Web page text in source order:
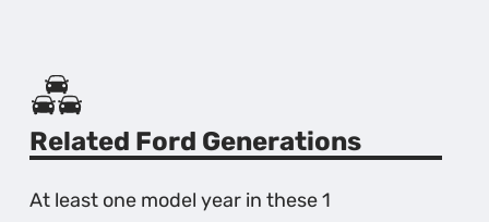
Related Ford Generations
At least one model year in these 1